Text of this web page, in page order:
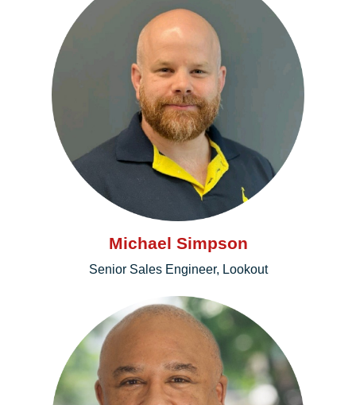
Michael Simpson
Senior Sales Engineer, Lookout